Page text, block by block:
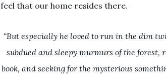
feel that our home resides there.
“But especially he loved to run in the dim
subdued and sleepy murmurs of the forest,
book, and seeking for the mysterious